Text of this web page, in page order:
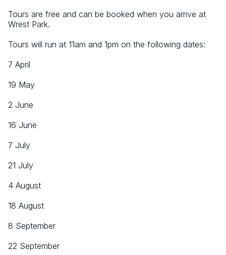
Tours are free and can be booked when you arrive at
Wrest Park.
Tours will run at 11am and 1pm on the following dates:
7 April
19 May
2 June
16 June
7 July
21 July
4 August
18 August
8 September
22 September